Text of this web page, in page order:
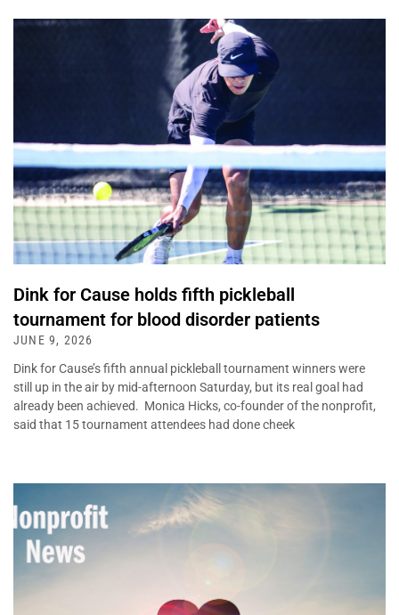
Dink for Cause holds fifth pickleball
tournament for blood disorder patients
JUNE 9, 2026
Dink for Cause’s fifth annual pickleball tournament winners were
still up in the air by mid-afternoon Saturday, but its real goal had
already been achieved. Monica Hicks, co-founder of the nonprofit,
said that 15 tournament attendees had done cheek